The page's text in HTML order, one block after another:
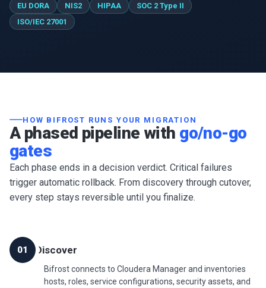
EU DORA NIS2 HIPAA
SOC 2 Type II
ISO/IEC 27001
HOW BIFROST RUNS YOUR MIGRATION
A phased pipeline with go/no-go
gates
Each phase ends in a decision verdict. Critical failures
trigger automatic rollback. From discovery through cutover,
every step stays reversible until you finalize.
01 Discover
Bifrost connects to Cloudera Manager and inventories
hosts, roles, service configurations, security assets, and